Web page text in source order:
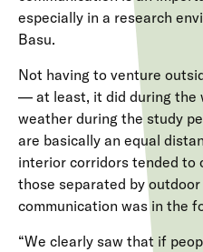
especially in a research
Basu.
Not having to venture
— at least, it did during the
weather during the study
are basically an equal
interior corridors tended to
those separated by
communication was in the
“We clearly saw that if